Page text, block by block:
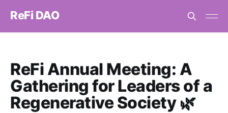
ReFi DAO
ReFi Annual Meeting: A
Gathering for Leaders of a
Regenerative Society 🌿